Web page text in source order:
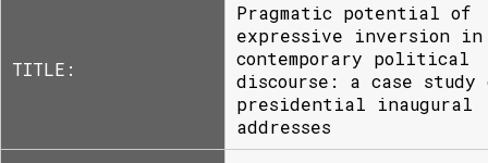
TITLE:
Pragmatic potential of
expressive inversion in
contemporary political
discourse: a case
presidential inaugural
addresses